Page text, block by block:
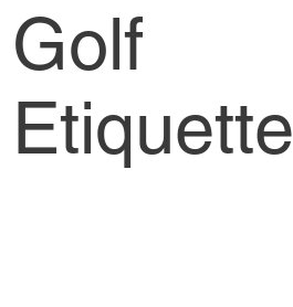
Golf
Etiquette